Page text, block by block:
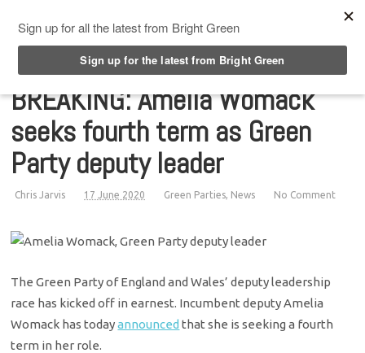
BREAKING: Amelia Womack
seeks fourth term as Green
Party deputy leader
Chris Jarvis 17 June 2020 Green Parties, News No Comment
The Green Party of England and Wales’ deputy leadership
race has kicked off in earnest. Incumbent deputy Amelia
Womack has todayannounced that she is seeking a fourth
term in her role.